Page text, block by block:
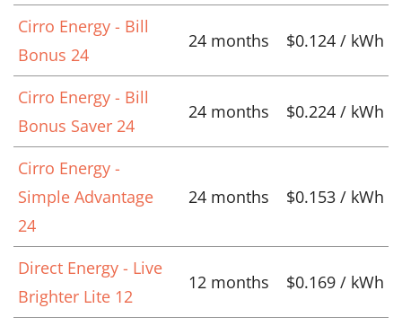
Cirro Energy - Bill
Bonus 24
24 months $0.124 / kWh
Cirro Energy - Bill
Bonus Saver 24
24 months $0.224 / kWh
Cirro Energy -
Simple Advantage
24
24 months $0.153 / kWh
Direct Energy - Live
Brighter Lite 12
12 months $0.169 / kWh